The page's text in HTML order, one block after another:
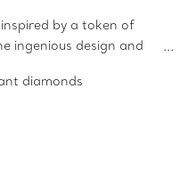
by a token of
ingenious design and
18k yellow gold
look.
diamonds